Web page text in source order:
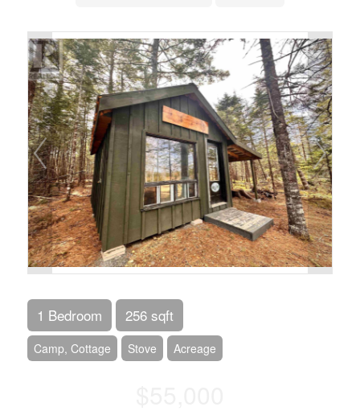
1 Bedroom 256 sqft
Camp, Cottage Stove Acreage